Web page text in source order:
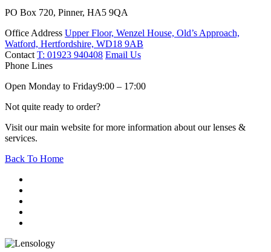
PO Box 720, Pinner, HA5 9QA
Office Address Upper Floor, Wenzel House, Old’s Approach,
Watford, Hertfordshire, WD18 9AB
Contact T: 01923 940408 Email Us
Phone Lines
Open Monday to Friday9:00 – 17:00
Not quite ready to order?
Visit our main website for more information about our lenses &
services.
Back To Home